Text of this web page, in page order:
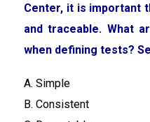
Center, it is important
and traceable. What
when defining tests?
A. Simple
B. Consistent